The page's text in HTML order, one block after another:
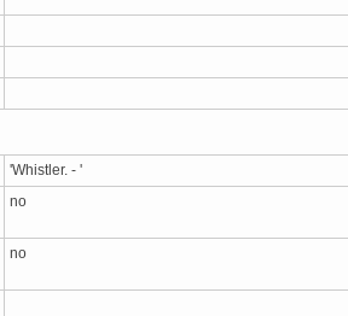
'Whistler. - '
no
no